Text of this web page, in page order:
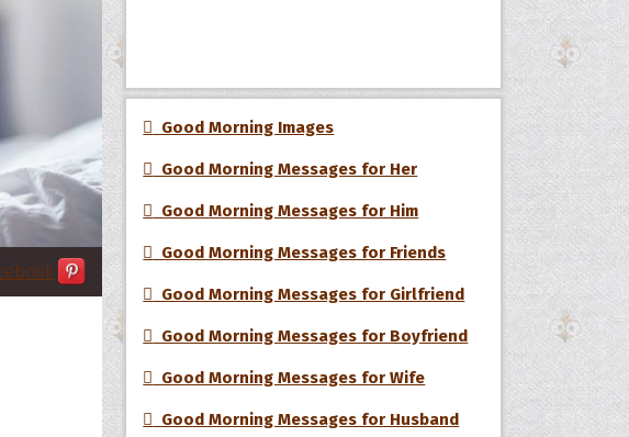
Good Morning Images
Good Morning Messages for Her
Good Morning Messages for Him
Good Morning Messages for Friends
Good Morning Messages for Girlfriend
Good Morning Messages for Boyfriend
Good Morning Messages for Wife
Good Morning Messages for Husband